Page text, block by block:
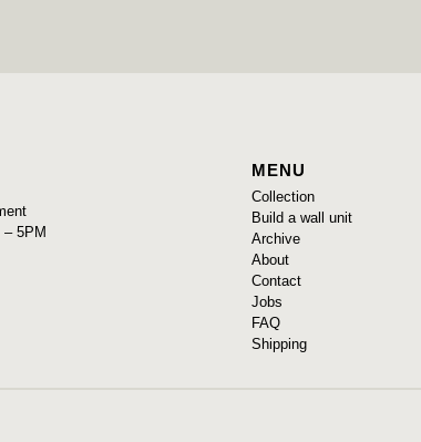
– 5PM
MENU
Collection
Build a wall unit
Archive
About
Contact
Jobs
FAQ
Shipping